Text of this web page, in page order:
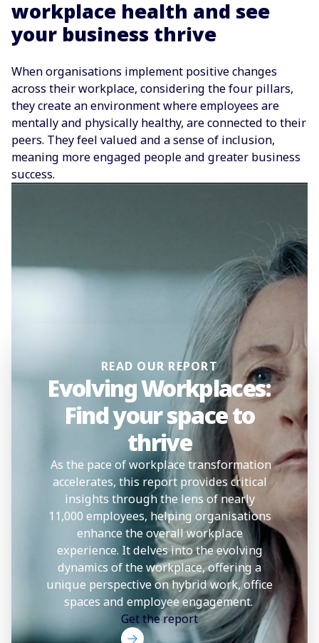
workplace health and see
your business thrive
When organisations implement positive changes
across their workplace, considering the four pillars,
they create an environment where employees are
mentally and physically healthy, are connected to their
peers. They feel valued and a sense of inclusion,
meaning more engaged people and greater business
success.
READ OUR REPORT
Evolving Workplaces:
Find your space to
thrive
As the pace of workplace transformation
accelerates, this report provides critical
insights through the lens of nearly
11,000 employees, helping organisations
enhance the overall workplace
experience. It delves into the evolving
dynamics of the workplace, offering a
unique perspective on hybrid work, office
spaces and employee engagement.
Get the report